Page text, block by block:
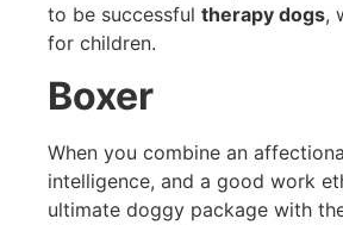
to be successful therapy dogs,
for children.
Boxer
When you combine an
intelligence, and a good work
ultimate doggy package with